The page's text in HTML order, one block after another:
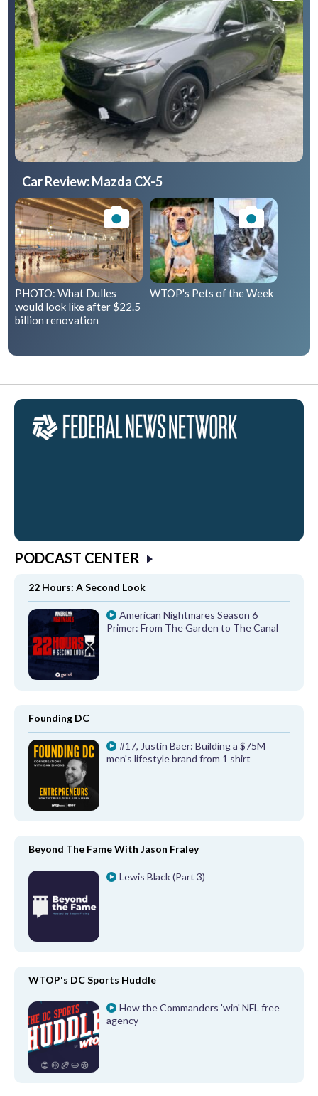
Car Review: Mazda CX-5
PHOTO: What Dulles
would look like after $22.5
billion renovation
WTOP's Pets of the Week
PODCAST CENTER
22 Hours: A Second Look
American Nightmares Season 6
Primer: From The Garden to The Canal
Founding DC
#17, Justin Baer: Building a $75M
men's lifestyle brand from 1 shirt
Beyond The Fame With Jason Fraley
Lewis Black (Part 3)
WTOP's DC Sports Huddle
How the Commanders 'win' NFL free
agency